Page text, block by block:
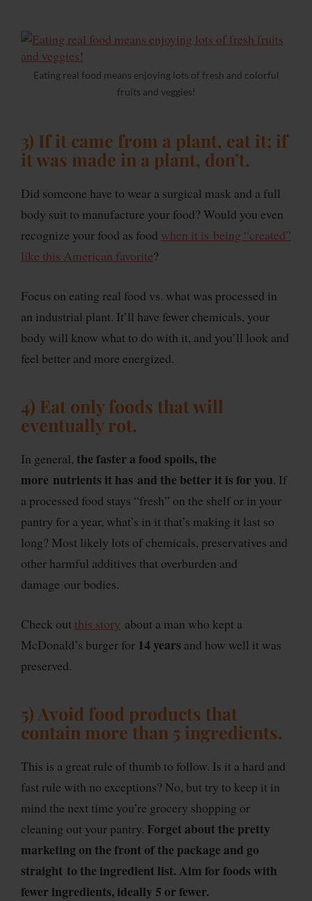
Eating real food means enjoying lots of fresh and colorful
fruits and veggies!
3) If it came from a plant, eat it; if
it was made in a plant, don’t.
Did someone have to wear a surgical mask and a full
body suit to manufacture your food? Would you even
recognize your food as food when it is being “created”
like this American favorite?
Focus on eating real food vs. what was processed in
an industrial plant. It’ll have fewer chemicals, your
body will know what to do with it, and you’ll look and
feel better and more energized.
4) Eat only foods that will
eventually rot.
In general, the faster a food spoils, the
more nutrients it has and the better it is for you. If
a processed food stays “fresh” on the shelf or in your
pantry for a year, what’s in it that’s making it last so
long? Most likely lots of chemicals, preservatives and
other harmful additives that overburden and
damage our bodies.
Check out this story about a man who kept a
McDonald’s burger for 14 years and how well it was
preserved.
5) Avoid food products that
contain more than 5 ingredients.
This is a great rule of thumb to follow. Is it a hard and
fast rule with no exceptions? No, but try to keep it in
mind the next time you’re grocery shopping or
cleaning out your pantry. Forget about the pretty
marketing on the front of the package and go
straight to the ingredient list. Aim for foods with
fewer ingredients, ideally 5 or fewer.